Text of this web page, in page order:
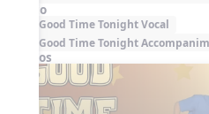
Audio
Good Time Tonight Vocal
Good Time Tonight
Videos